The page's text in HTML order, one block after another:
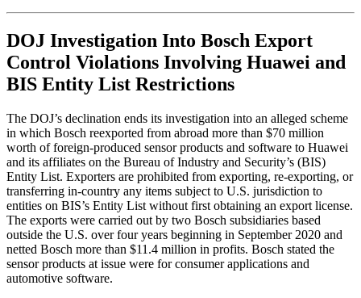
DOJ Investigation Into Bosch Export
Control Violations Involving Huawei and
BIS Entity List Restrictions
The DOJ’s declination ends its investigation into an alleged scheme
in which Bosch reexported from abroad more than $70 million
worth of foreign-produced sensor products and software to Huawei
and its affiliates on the Bureau of Industry and Security’s (BIS)
Entity List. Exporters are prohibited from exporting, re-exporting, or
transferring in-country any items subject to U.S. jurisdiction to
entities on BIS’s Entity List without first obtaining an export license.
The exports were carried out by two Bosch subsidiaries based
outside the U.S. over four years beginning in September 2020 and
netted Bosch more than $11.4 million in profits. Bosch stated the
sensor products at issue were for consumer applications and
automotive software.